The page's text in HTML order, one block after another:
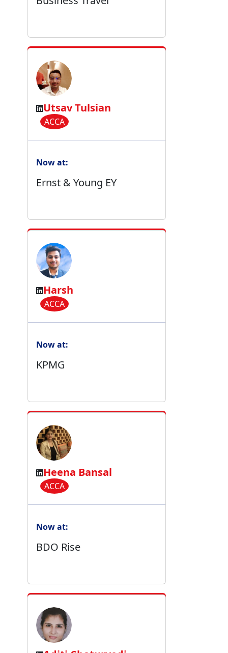
Utsav Tulsian
ACCA
Now at:
Ernst & Young EY
Harsh
ACCA
Now at:
KPMG
Heena Bansal
ACCA
Now at:
BDO Rise